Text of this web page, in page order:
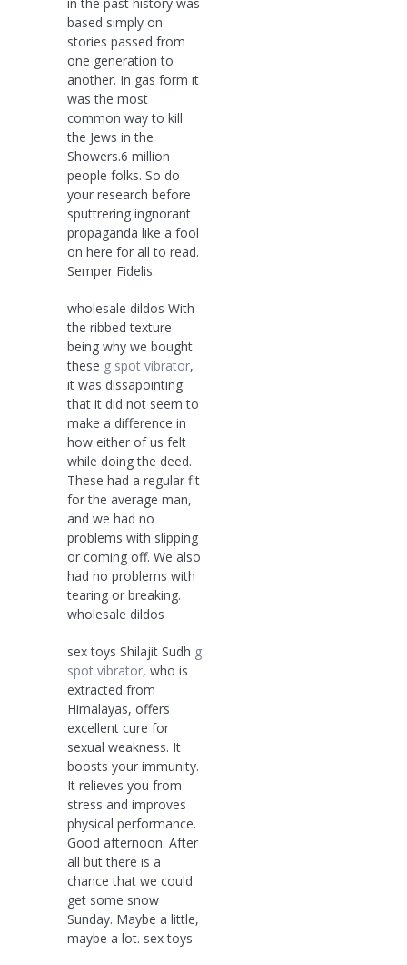
based simply on
stories passed from
one generation to
another. In gas form it
was the most
common way to kill
the Jews in the
Showers.6 million
people folks. So do
your research before
sputtrering ingnorant
propaganda like a fool
on here for all to read.
Semper Fidelis.
wholesale dildos With
the ribbed texture
being why we bought
these g spot vibrator,
it was dissapointing
that it did not seem to
make a difference in
how either of us felt
while doing the deed.
These had a regular fit
for the average man,
and we had no
problems with slipping
or coming off. We also
had no problems with
tearing or breaking.
wholesale dildos
sex toys Shilajit Sudh g
spot vibrator, who is
extracted from
Himalayas, offers
excellent cure for
sexual weakness. It
boosts your immunity.
It relieves you from
stress and improves
physical performance.
Good afternoon. After
all but there is a
chance that we could
get some snow
Sunday. Maybe a little,
maybe a lot. sex toys